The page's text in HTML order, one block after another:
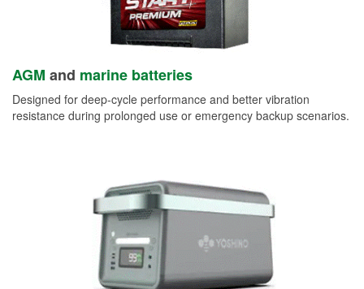
AGM and marine batteries
Designed for deep-cycle performance and better vibration
resistance during prolonged use or emergency backup scenarios.